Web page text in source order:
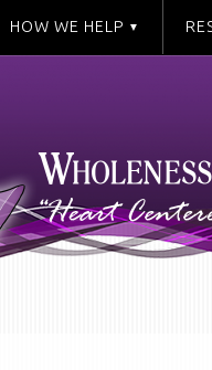
HOW WE HELP